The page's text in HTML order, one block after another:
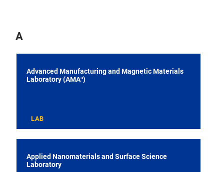
A
Advanced Manufacturing and Magnetic Materials
Laboratory (AMA³)
LAB
Applied Nanomaterials and Surface Science
Laboratory